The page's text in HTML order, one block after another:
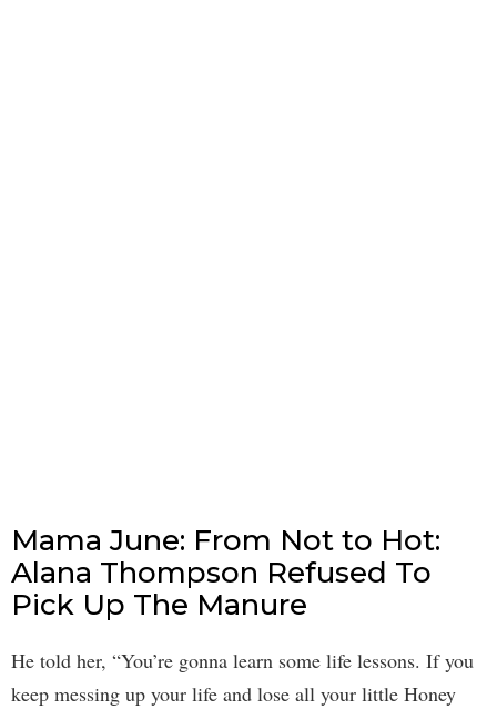
Mama June: From Not to Hot:
Alana Thompson Refused To
Pick Up The Manure
He told her, “You’re gonna learn some life lessons. If you
keep messing up your life and lose all your little Honey